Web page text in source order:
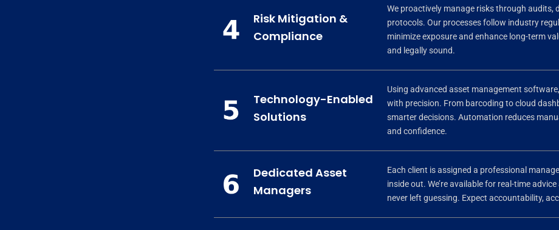
Risk Mitigation &
Compliance
We proactively manage risks through audits,
protocols. Our processes follow industry
minimize exposure and enhance long-term
and legally sound.
Technology-Enabled
Solutions
Using advanced asset management
with precision. From barcoding to cloud
smarter decisions. Automation reduces
and confidence.
Dedicated Asset
Managers
Each client is assigned a professional
inside out. We’re available for real-time
never left guessing. Expect accountability,